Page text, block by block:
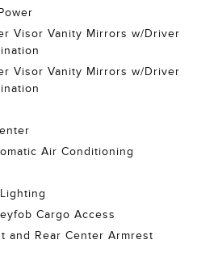
Visor Vanity Mirrors w/Driver
Visor Vanity Mirrors w/Driver
Air Conditioning
Cargo Access
and Rear Center Armrest